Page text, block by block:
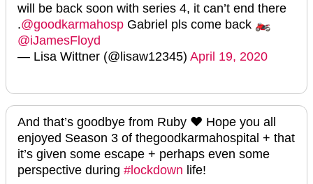
will be back soon with series 4, it can’t end there
.@goodkarmahosp Gabriel pls come back 🏍
@iJamesFloyd
— Lisa Wittner (@lisaw12345) April 19, 2020
And that’s goodbye from Ruby ❤️ Hope you all
enjoyed Season 3 of thegoodkarmahospital + that
it’s given some escape + perhaps even some
perspective during #lockdown life!